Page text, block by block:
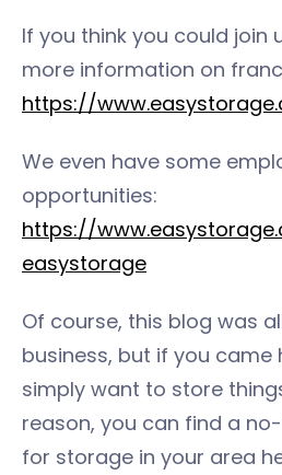
If you think you could join
more information on
https://
We even have some
opportunities:
https://
easystorage
Of course, this blog was
business, but if you came
simply want to store
reason, you can find a
for storage in your area